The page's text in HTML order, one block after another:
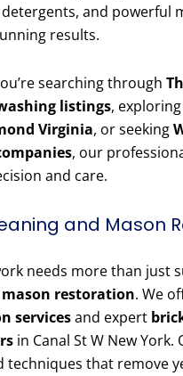
and powerful
results.
searching through
listings, exploring
Virginia, or seeking
, our
and care.
and Mason
needs more than just
mason restoration. We
servicesand expert
in Canal St W New York.
techniques that remove